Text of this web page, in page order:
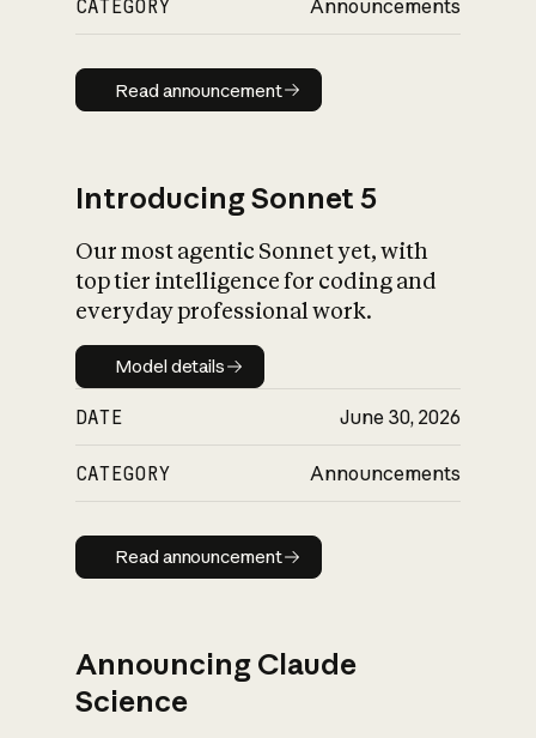
CATEGORY Announcements
Read announcement
Read announcement
Introducing Sonnet 5
Our most agentic Sonnet yet, with
top tier intelligence for coding and
everyday professional work.
Model details
Model details
DATE June 30, 2026
CATEGORY Announcements
Read announcement
Read announcement
Announcing Claude
Science